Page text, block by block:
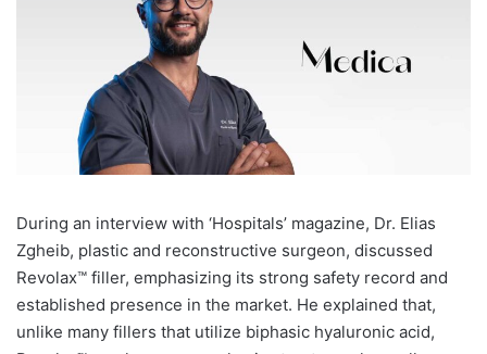
During an interview with ‘Hospitals’ magazine, Dr. Elias
Zgheib, plastic and reconstructive surgeon, discussed
Revolax™ filler, emphasizing its strong safety record and
established presence in the market. He explained that,
unlike many fillers that utilize biphasic hyaluronic acid,